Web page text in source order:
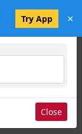
Try App ×
Close